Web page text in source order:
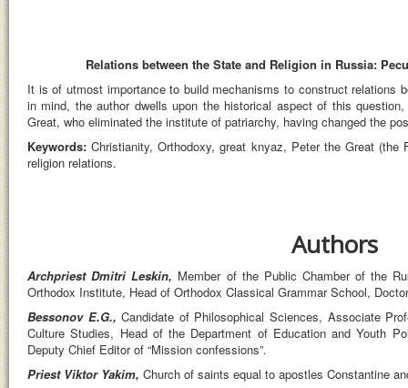
Relations between the State and Religion in Russia:
It is of utmost importance to build mechanisms to construct relations
in mind, the author dwells upon the historical aspect of this
Great, who eliminated the institute of patriarchy, having changed the
Keywords:Christianity, Orthodoxy, great knyaz, Peter the Great
religion relations.
Authors
Archpriest Dmitri Leskin, Member of the Public Chamber of the
Orthodox Institute, Head of Orthodox Classical Grammar School,
Bessonov E.G.,Candidate of Philosophical Sciences, Associate
Culture Studies, Head of the Department of Education and Youth
Deputy Chief Editor of “Mission confessions”.
Priest Viktor Yakim, Church of saints equal to apostles Constantine